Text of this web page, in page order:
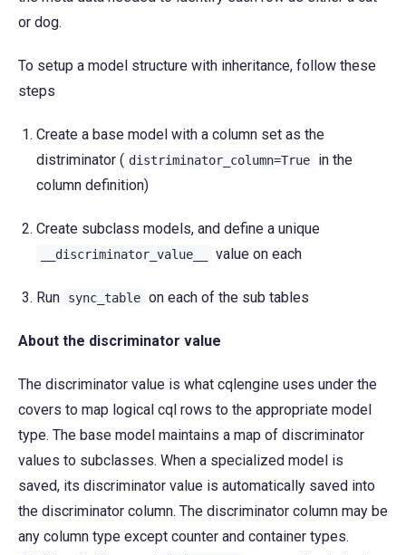
or dog.
To setup a model structure with inheritance, follow these
steps
Create a base model with a column set as the
distriminator ( distriminator_column=True
in the
column definition)
Create subclass models, and define a unique
__discriminator_value__ value on each
Run sync_table on each of the sub tables
About the discriminator value
The discriminator value is what cqlengine uses under the
covers to map logical cql rows to the appropriate model
type. The base model maintains a map of discriminator
values to subclasses. When a specialized model is
saved, its discriminator value is automatically saved into
the discriminator column. The discriminator column may be
any column type except counter and container types.